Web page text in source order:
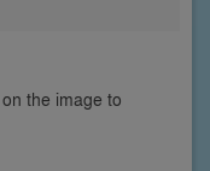
the image to